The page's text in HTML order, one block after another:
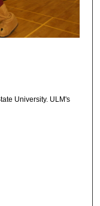
University. ULM's